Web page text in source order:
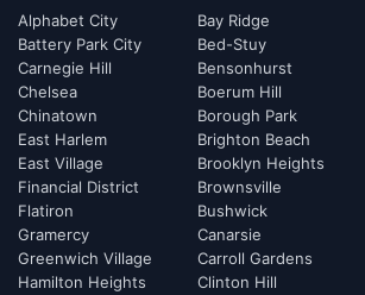
Alphabet City
Battery Park City
Carnegie Hill
Chelsea
Chinatown
East Harlem
East Village
Financial District
Flatiron
Gramercy
Greenwich Village
Hamilton Heights
Bay Ridge
Bed-Stuy
Bensonhurst
Boerum Hill
Borough Park
Brighton Beach
Brooklyn Heights
Brownsville
Bushwick
Canarsie
Carroll Gardens
Clinton Hill